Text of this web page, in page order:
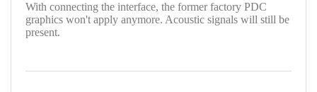
With connecting the interface, the former factory PDC
graphics won't apply anymore. Acoustic signals will still be
present.